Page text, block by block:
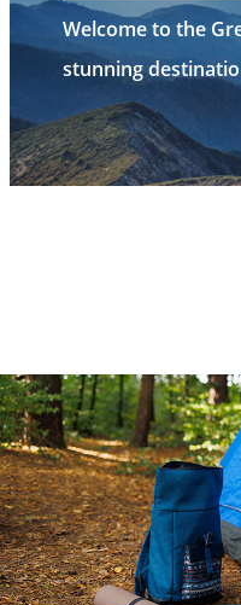
Welcome to the
stunning destinatio